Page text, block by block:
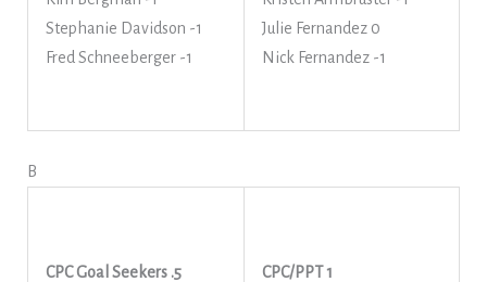
Stephanie Davidson -1
Fred Schneeberger -1
Julie Fernandez 0
Nick Fernandez -1
B
CPC Goal Seekers .5
CPC/PPT 1